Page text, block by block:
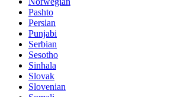
Pashto
Persian
Punjabi
Serbian
Sesotho
Sinhala
Slovak
Slovenian